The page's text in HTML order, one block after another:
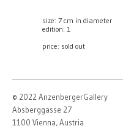
size: 7 cm in diameter
edition: 1
price: sold out
© 2022 AnzenbergerGallery
Absberggasse 27
1100 Vienna, Austria